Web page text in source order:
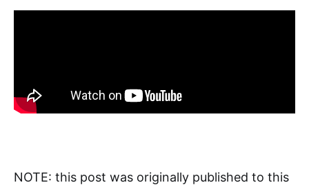
NOTE: this post was originally published to this